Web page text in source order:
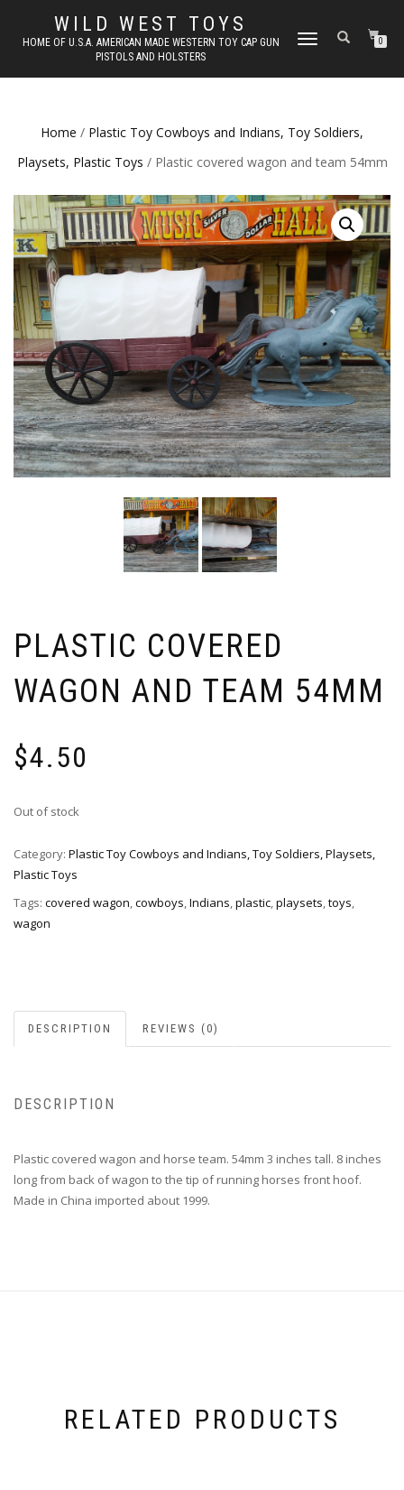
WILD WEST TOYS
HOME OF U.S.A. AMERICAN MADE WESTERN TOY CAP GUN
PISTOLS AND HOLSTERS
TOGGLE
0
Home / Plastic Toy Cowboys and Indians, Toy Soldiers,
Playsets, Plastic Toys / Plastic covered wagon and team 54mm
PLASTIC COVERED
WAGON AND TEAM 54MM
$4.50
Out of stock
Category: Plastic Toy Cowboys and Indians, Toy Soldiers, Playsets,
Plastic Toys
Tags: covered wagon,cowboys,Indians,plastic,playsets,toys,
wagon
DESCRIPTION REVIEWS (0)
DESCRIPTION
Plastic covered wagon and horse team. 54mm 3 inches tall. 8 inches
long from back of wagon to the tip of running horses front hoof.
Made in China imported about 1999.
RELATED PRODUCTS